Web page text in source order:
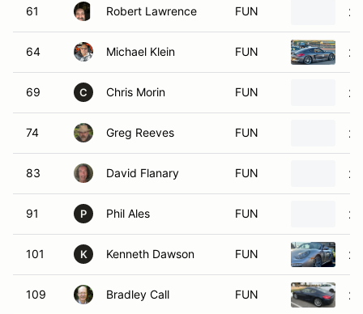
61 Robert Lawrence FUN
64 Michael Klein FUN
69 C Chris Morin FUN
74 Greg Reeves FUN
83 David Flanary FUN
91 P Phil Ales FUN
101 K Kenneth Dawson FUN
109 Bradley Call FUN